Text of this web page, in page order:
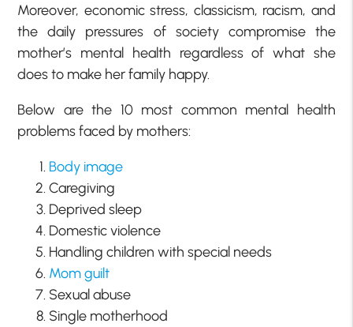
Moreover, economic stress, classicism, racism, and
the daily pressures of society compromise the
mother’s mental health regardless of what she
does to make her family happy.
Below are the 10 most common mental health
problems faced by mothers:
Body image
Caregiving
Deprived sleep
Domestic violence
Handling children with special needs
Mom guilt
Sexual abuse
Single motherhood